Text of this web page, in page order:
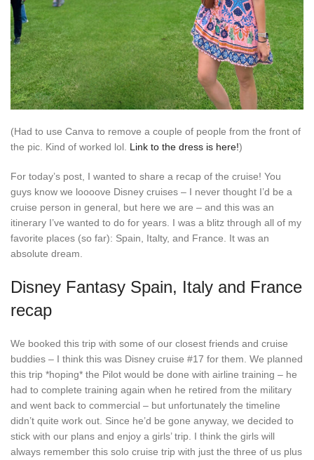
(Had to use Canva to remove a couple of people from the front of
the pic. Kind of worked lol. Link to the dress is here!)
For today’s post, I wanted to share a recap of the cruise! You
guys know we loooove Disney cruises – I never thought I’d be a
cruise person in general, but here we are – and this was an
itinerary I’ve wanted to do for years. I was a blitz through all of my
favorite places (so far): Spain, Italty, and France. It was an
absolute dream.
Disney Fantasy Spain, Italy and France
recap
We booked this trip with some of our closest friends and cruise
buddies – I think this was Disney cruise #17 for them. We planned
this trip *hoping* the Pilot would be done with airline training – he
had to complete training again when he retired from the military
and went back to commercial – but unfortunately the timeline
didn’t quite work out. Since he’d be gone anyway, we decided to
stick with our plans and enjoy a girls’ trip. I think the girls will
always remember this solo cruise trip with just the three of us plus